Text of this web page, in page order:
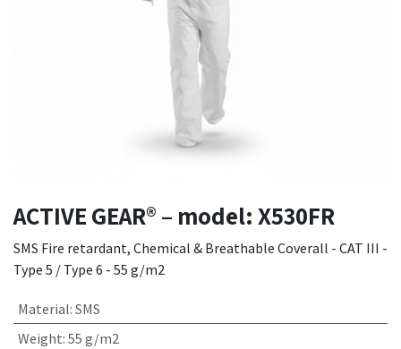
ACTIVE GEAR® – model: X530FR
SMS Fire retardant, Chemical & Breathable Coverall - CAT III -
Type 5 / Type 6 - 55 g/m2
Material: SMS
Weight: 55 g/m2